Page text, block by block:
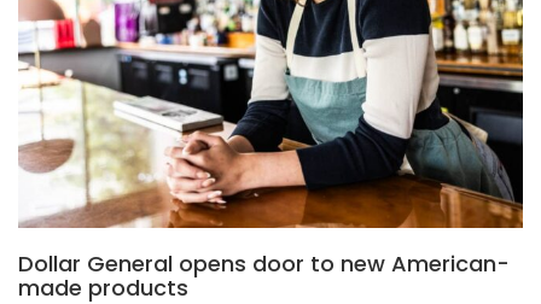
Dollar General opens door to new American-
made products